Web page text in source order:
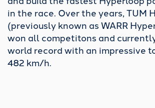
in the race. Over the years, TUM
(previously known as WARR
won all competitons and
world record with an impressive
482 km/h.
IVR.